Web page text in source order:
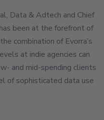
Data & Adtech and Chief
been at the forefront of
combination of Evorra’s
at indie agencies can
and mid-spending clients
of sophisticated data use